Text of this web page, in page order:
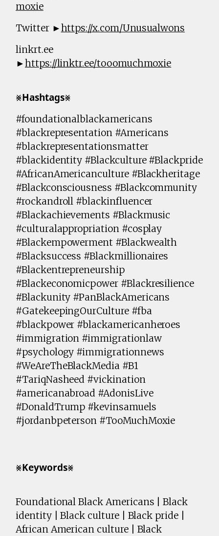
moxie
Twitter ►https://x.com/Unusualwons
linkrt.ee
►https://linktr.ee/tooomuchmoxie
⨳𝗛𝗮𝘀𝗵𝘁𝗮𝗴𝘀⨳
#foundationalblackamericans
#blackrepresentation #Americans
#blackrepresentationsmatter
#blackidentity #Blackculture #Blackpride
#AfricanAmericanculture #Blackheritage
#Blackconsciousness #Blackcommunity
#rockandroll #blackinfluencer
#Blackachievements #Blackmusic
#culturalappropriation #cosplay
#Blackempowerment #Blackwealth
#Blacksuccess #Blackmillionaires
#Blackentrepreneurship
#Blackeconomicpower #Blackresilience
#Blackunity #PanBlackAmericans
#GatekeepingOurCulture #fba
#blackpower #blackamericanheroes
#immigration #immigrationlaw
#psychology #immigrationnews
#WeAreTheBlackMedia #B1
#TariqNasheed #vickination
#americanabroad #AdonisLive
#DonaldTrump #kevinsamuels
#jordanbpeterson #TooMuchMoxie
⨳𝗞𝗲𝘆𝘄𝗼𝗿𝗱𝘀⨳
Foundational Black Americans | Black
identity | Black culture | Black pride |
African American culture | Black